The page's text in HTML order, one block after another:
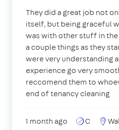
They did a great job not
itself, but being graceful
was with other stuff in the
a couple things as they
were very understanding
experience go very
reccomend them to
end of tenancy cleaning
1 month ago C